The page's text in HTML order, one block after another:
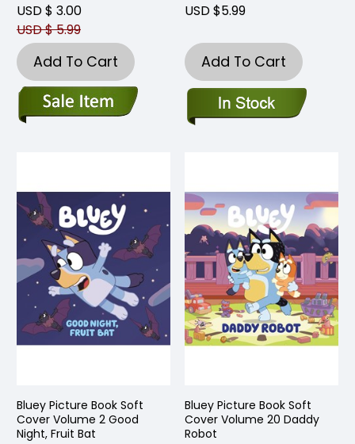
USD $ 3.00
USD $ 5.99
Add To Cart
USD $5.99
Add To Cart
Bluey Picture Book Soft
Cover Volume 2 Good
Night, Fruit Bat
Bluey Picture Book Soft
Cover Volume 20 Daddy
Robot